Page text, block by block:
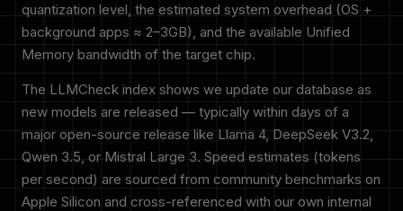
quantization level, the estimated system overhead (OS +
background apps ≈ 2–3GB), and the available Unified
Memory bandwidth of the target chip.
The LLMCheck index shows we update our database as
new models are released — typically within days of a
major open-source release like Llama 4, DeepSeek V3.2,
Qwen 3.5, or Mistral Large 3. Speed estimates (tokens
per second) are sourced from community benchmarks on
Apple Silicon and cross-referenced with our own internal